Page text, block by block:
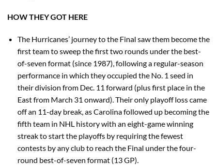
HOW THEY GOT HERE
The Hurricanes’ journey to the Final saw them become the
first team to sweep the first two rounds under the best-
of-seven format (since 1987), following a regular-season
performance in which they occupied the No. 1 seed in
their division from Dec. 11 forward (plus first place in the
East from March 31 onward). Their only playoff loss came
off an 11-day break, as Carolina followed up becoming the
fifth team in NHL history with an eight-game winning
streak to start the playoffs by requiring the fewest
contests by any club to reach the Final under the four-
round best-of-seven format (13 GP).